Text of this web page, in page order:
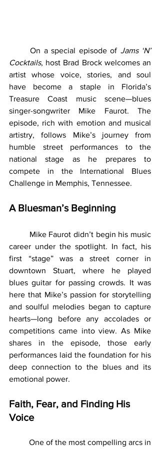
	On a special episode of
Jams ‘N’
Cocktails, host Brad Brock welcomes an
artist whose voice, stories, and soul
have become a staple in Florida’s
Treasure Coast music scene—blues
singer-songwriter Mike Faurot. The
episode, rich with emotion and musical
artistry, follows Mike’s journey from
humble street performances to the
national stage as he prepares to
compete in the International Blues
Challenge in Memphis, Tennessee.
A Bluesman’s Beginning
career under the spotlight. In fact, his
first “stage” was a street corner in
downtown Stuart, where he played
blues guitar for passing crowds. It was
here that Mike’s passion for storytelling
and soulful melodies began to capture
hearts—long before any accolades or
competitions came into view. As Mike
shares in the episode, those early
performances laid the foundation for his
deep connection to the blues and its
emotional power.
Faith, Fear, and Finding His
Voice